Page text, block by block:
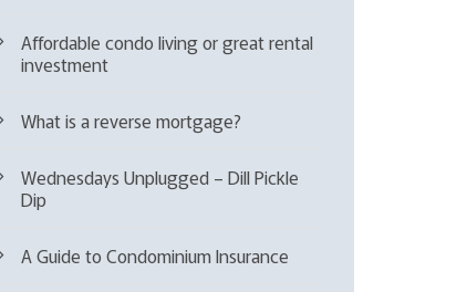
Affordable condo living or great rental
investment
What is a reverse mortgage?
Wednesdays Unplugged – Dill Pickle
Dip
A Guide to Condominium Insurance